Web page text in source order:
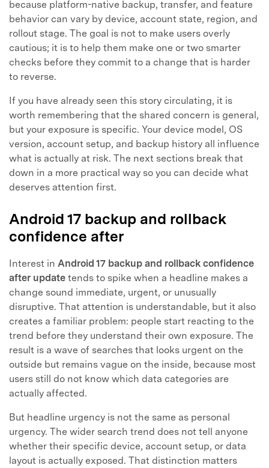
because platform-native backup, transfer, and feature
behavior can vary by device, account state, region, and
rollout stage. The goal is not to make users overly
cautious; it is to help them make one or two smarter
checks before they commit to a change that is harder
to reverse.
If you have already seen this story circulating, it is
worth remembering that the shared concern is general,
but your exposure is specific. Your device model, OS
version, account setup, and backup history all influence
what is actually at risk. The next sections break that
down in a more practical way so you can decide what
deserves attention first.
Android 17 backup and rollback
confidence after
Interest in Android 17 backup and rollback confidence
after update tends to spike when a headline makes a
change sound immediate, urgent, or unusually
disruptive. That attention is understandable, but it also
creates a familiar problem: people start reacting to the
trend before they understand their own exposure. The
result is a wave of searches that looks urgent on the
outside but remains vague on the inside, because most
users still do not know which data categories are
actually affected.
But headline urgency is not the same as personal
urgency. The wider search trend does not tell anyone
whether their specific device, account setup, or data
layout is actually exposed. That distinction matters